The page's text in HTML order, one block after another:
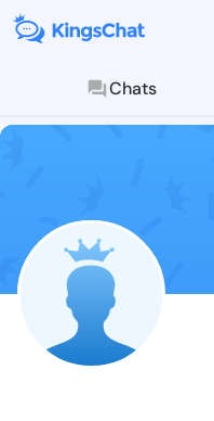
Chats